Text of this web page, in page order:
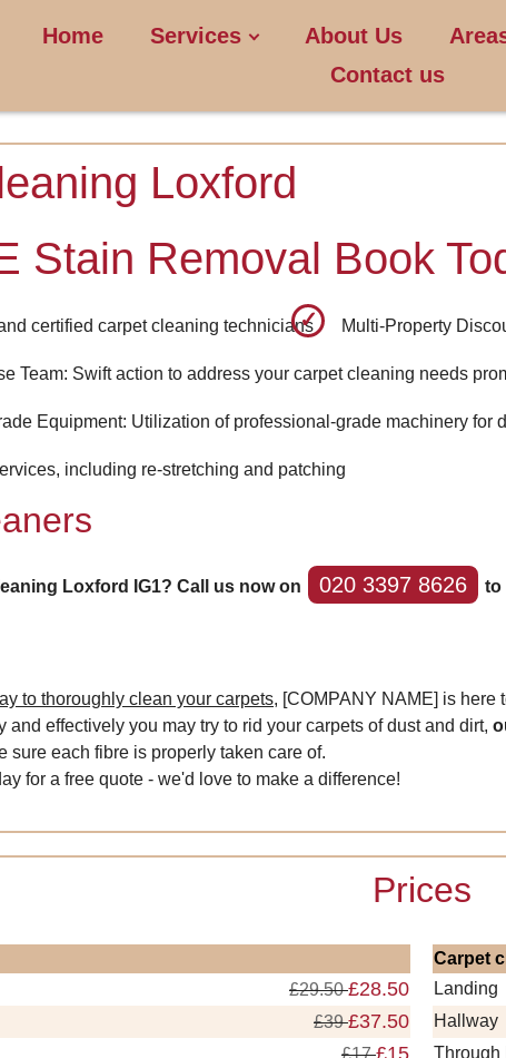
Home Services About Us
Contact us
Loxford
Stain Removal Book
certified carpet cleaning technicians Multi-Property
Team: Swift action to address your carpet cleaning needs
Equipment: Utilization of professional-grade machinery for
including re-stretching and patching
Loxford IG1? Call us now on 020 3397 8626
to
to thoroughly clean your carpets, [COMPANY NAME] is here
and effectively you may try to rid your carpets of dust and dirt,
sure each fibre is properly taken care of.
for a free quote - we'd love to make a difference!
Prices
£29.50£28.50
£39£37.50
£17£15
Carpet
Landing
Hallway
Through